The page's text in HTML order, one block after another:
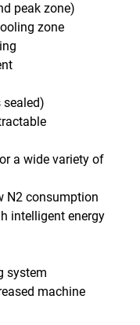
peak zone)
zone
sealed)
a wide variety of
N2 consumption
intelligent energy
system
machine